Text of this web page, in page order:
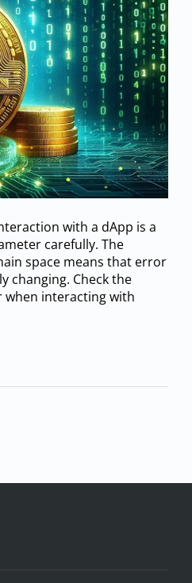
with a dApp is a
carefully. The
space means that error
changing. Check the
when interacting with